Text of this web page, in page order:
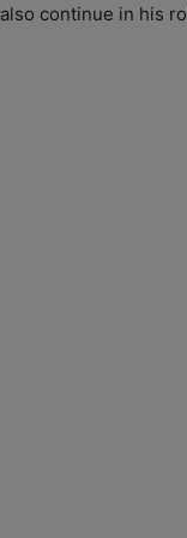
also continue in his